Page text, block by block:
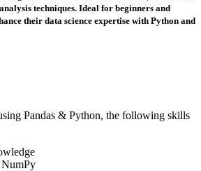
techniques. Ideal for beginners and
their data science expertise with Python and
Pandas & Python, the following skills